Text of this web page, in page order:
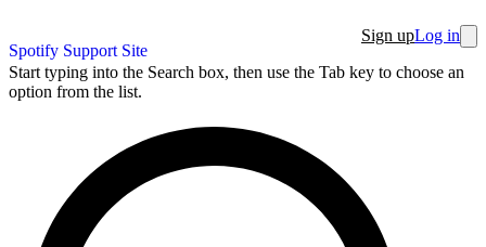
Spotify Support Site
Sign upLog in
Start typing into the Search box, then use the Tab key to choose an
option from the list.